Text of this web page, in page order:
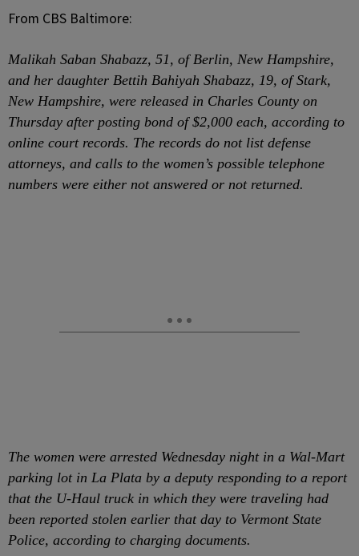
From CBS Baltimore:
Malikah Saban Shabazz, 51, of Berlin, New Hampshire,
and her daughter Bettih Bahiyah Shabazz, 19, of Stark,
New Hampshire, were released in Charles County on
Thursday after posting bond of $2,000 each, according to
online court records. The records do not list defense
attorneys, and calls to the women’s possible telephone
numbers were either not answered or not returned.
The women were arrested Wednesday night in a Wal-Mart
parking lot in La Plata by a deputy responding to a report
that the U-Haul truck in which they were traveling had
been reported stolen earlier that day to Vermont State
Police, according to charging documents.